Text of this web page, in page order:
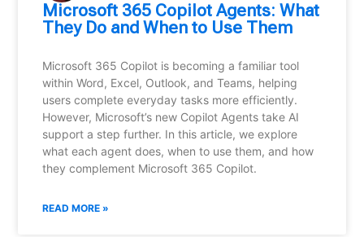
Microsoft 365 Copilot Agents: What
They Do and When to Use Them
Microsoft 365 Copilot is becoming a familiar tool
within Word, Excel, Outlook, and Teams, helping
users complete everyday tasks more efficiently.
However, Microsoft’s new Copilot Agents take AI
support a step further. In this article, we explore
what each agent does, when to use them, and how
they complement Microsoft 365 Copilot.
READ MORE »